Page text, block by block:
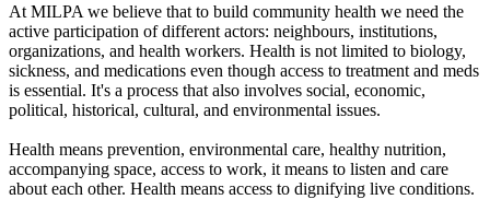
At MILPA we believe that to build community health we need the
active participation of different actors: neighbours, institutions,
organizations, and health workers. Health is not limited to biology,
sickness, and medications even though access to treatment and meds
is essential. It's a process that also involves social, economic,
political, historical, cultural, and environmental issues.
Health means prevention, environmental care, healthy nutrition,
accompanying space, access to work, it means to listen and care
about each other. Health means access to dignifying live conditions.